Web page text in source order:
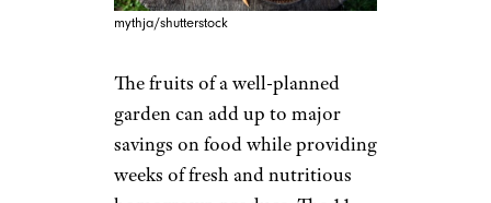
mythja/shutterstock
The fruits of a well-planned
garden can add up to major
savings on food while providing
weeks of fresh and nutritious